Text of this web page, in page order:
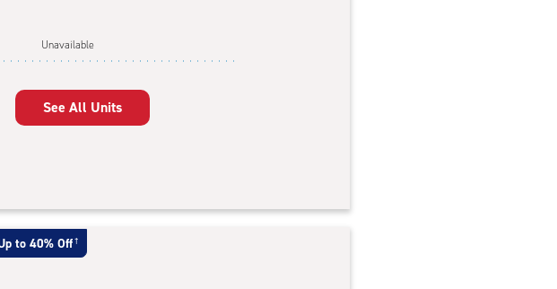
Unavailable
See All Units
to 40% Off †